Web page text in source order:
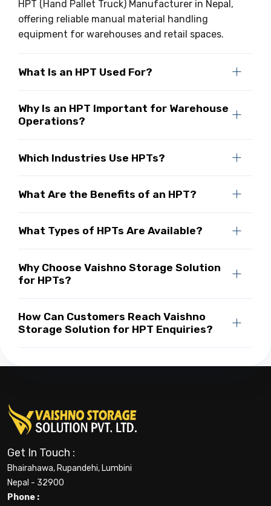
HPT (Hand Pallet Truck) Manufacturer in Nepal,
offering reliable manual material handling
equipment for warehouses and retail spaces.
What Is an HPT Used For?
Why Is an HPT Important for Warehouse
Operations?
Which Industries Use HPTs?
What Are the Benefits of an HPT?
What Types of HPTs Are Available?
Why Choose Vaishno Storage Solution
for HPTs?
How Can Customers Reach Vaishno
Storage Solution for HPT Enquiries?
Get In Touch :
Bhairahawa, Rupandehi, Lumbini
Nepal - 32900
Phone :